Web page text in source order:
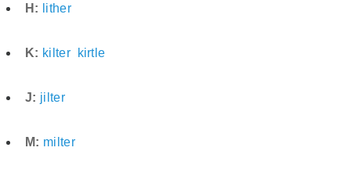
H: lither
K: kilter kirtle
J: jilter
M: milter